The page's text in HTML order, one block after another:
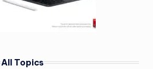
All Topics